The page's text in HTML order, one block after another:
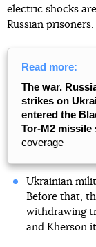
electric shocks
Russian prisoners.
Read more:
The war.
strikes on
entered the
Tor-M2 missile
coverage
Ukrainian
Before that,
withdrawing
and Kherson